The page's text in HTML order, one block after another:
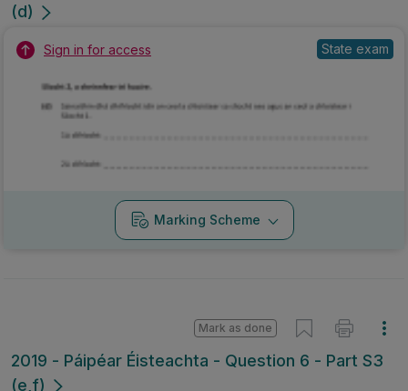
(d)
Sign in for access State exam
Marking Scheme
2019 - Páipéar Éisteachta - Question 6 - Part S3
(e,f)
Mark as done